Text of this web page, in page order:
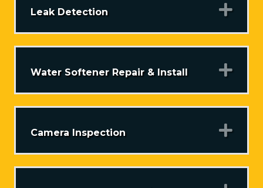
Leak Detection
Water Softener Repair & Install
Camera Inspection